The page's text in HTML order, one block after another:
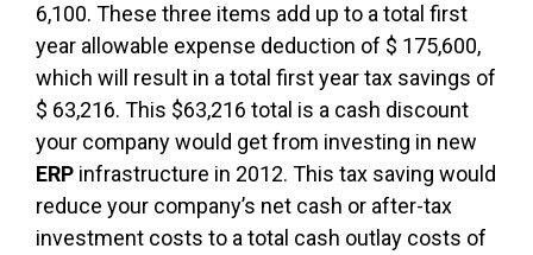
6,100. These three items add up to a total first
year allowable expense deduction of $ 175,600,
which will result in a total first year tax savings of
$ 63,216. This $63,216 total is a cash discount
your company would get from investing in new
ERP infrastructure in 2012. This tax saving would
reduce your company’s net cash or after-tax
investment costs to a total cash outlay costs of